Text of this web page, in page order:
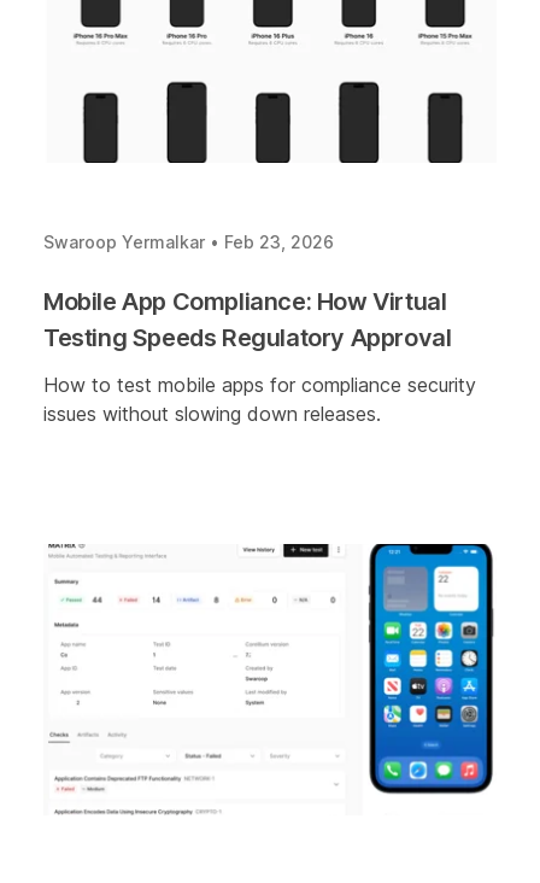
Swaroop Yermalkar • Feb 23, 2026
Mobile App Compliance: How Virtual
Testing Speeds Regulatory Approval
How to test mobile apps for compliance security
issues without slowing down releases.